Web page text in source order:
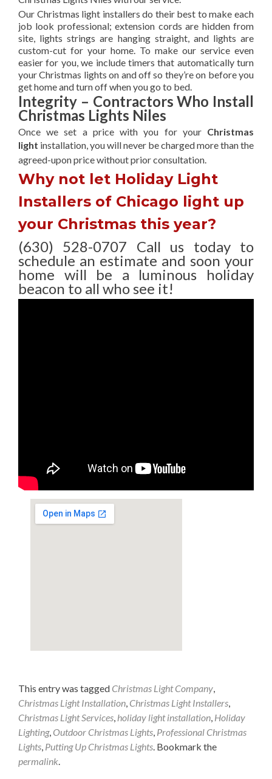
Our Christmas light installers do their best to make each
job look professional; extension cords are hidden from
site, lights strings are hanging straight, and lights are
custom-cut for your home. To make our service even
easier for you, we include timers that automatically turn
your Christmas lights on and off so they’re on before you
get home and turn off when you go to bed.
Integrity – Contractors Who Install
Christmas Lights Niles
Once we set a price with you for your Christmas
light installation, you will never be charged more than the
agreed-uponprice without prior consultation.
Why not let Holiday Light
Installers of Chicago light up
your Christmas this year?
(630) 528-0707 Call us today to
schedule an estimate and soon your
home will be a luminous holiday
beacon to all who see it!
This entry was tagged Christmas Light Company,
Christmas Light Installation, Christmas Light Installers,
Christmas Light Services, holiday light installation, Holiday
Lighting, Outdoor Christmas Lights, Professional Christmas
Lights, Putting Up Christmas Lights. Bookmark the
permalink.